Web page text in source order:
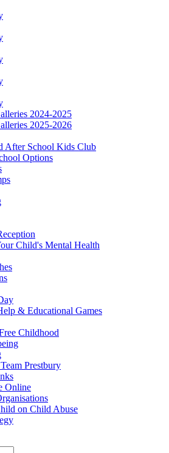
2024-2025
2025-2026
After School Kids Club
Options
Child's Mental Health
& Educational Games
Childhood
Prestbury
Online
on Child Abuse